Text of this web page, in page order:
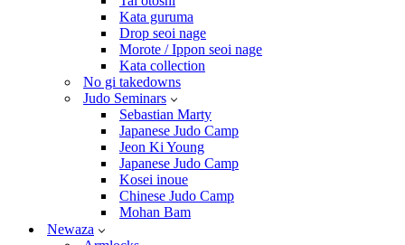
Kata guruma
Drop seoi nage
Morote / Ippon seoi nage
Kata collection
No gi takedowns
Judo Seminars
Sebastian Marty
Japanese Judo Camp
Jeon Ki Young
Japanese Judo Camp
Kosei inoue
Chinese Judo Camp
Mohan Bam
Newaza